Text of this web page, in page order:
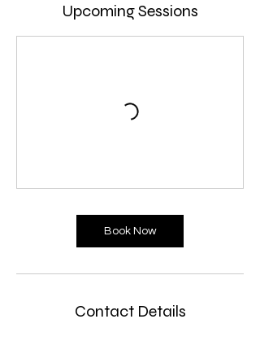
Upcoming Sessions
Book Now
Contact Details